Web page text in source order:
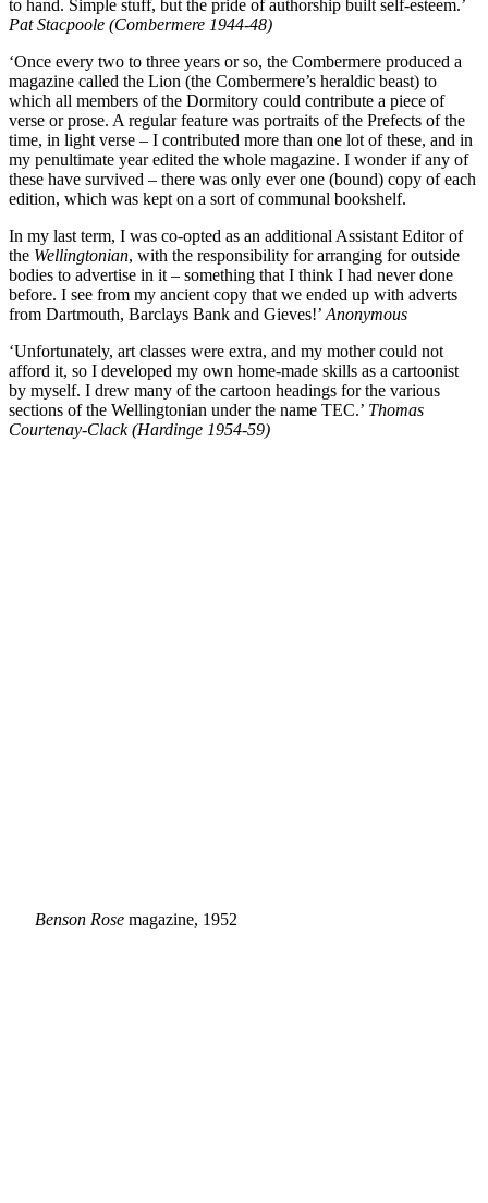
to hand. Simple stuff, but the pride of authorship built self-esteem.’
Pat Stacpoole (Combermere 1944-48)
‘Once every two to three years or so, the Combermere produced a
magazine called the Lion (the Combermere’s heraldic beast) to
which all members of the Dormitory could contribute a piece of
verse or prose. A regular feature was portraits of the Prefects of the
time, in light verse – I contributed more than one lot of these, and in
my penultimate year edited the whole magazine. I wonder if any of
these have survived – there was only ever one (bound) copy of each
edition, which was kept on a sort of communal bookshelf.
In my last term, I was co-opted as an additional Assistant Editor of
the Wellingtonian, with the responsibility for arranging for outside
bodies to advertise in it – something that I think I had never done
before. I see from my ancient copy that we ended up with adverts
from Dartmouth, Barclays Bank and Gieves!’Anonymous
‘Unfortunately, art classes were extra, and my mother could not
afford it, so I developed my own home-made skills as a cartoonist
by myself. I drew many of the cartoon headings for the various
sections of the Wellingtonian under the name TEC.’ Thomas
Courtenay-Clack (Hardinge 1954-59)
Benson Rose magazine, 1952